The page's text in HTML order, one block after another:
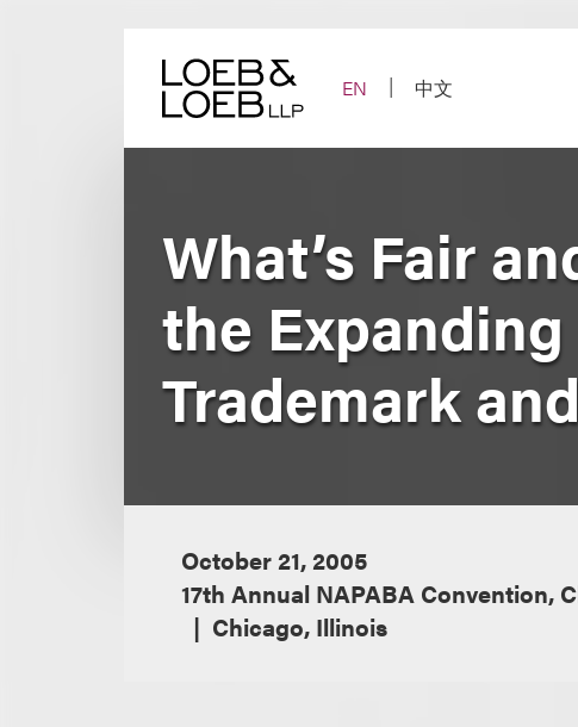
EN
中文
What’s Fair
the
Trademark
October 21, 2005
17th Annual NAPABA Convention,
Chicago, Illinois